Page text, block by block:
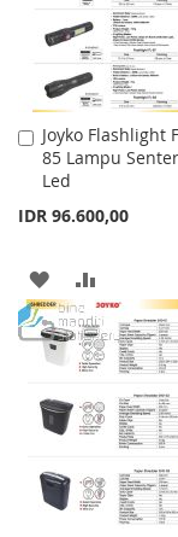
Joyko Flashlight
85 Lampu Senter
Led
IDR 96.600,00
Add
to
Cart
ADD
TO
WISH
LIST
TO